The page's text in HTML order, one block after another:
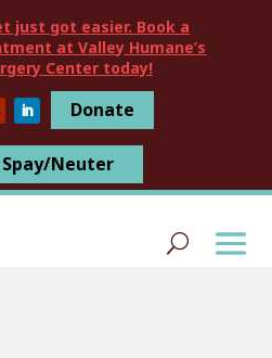
just got easier. Book a
at Valley Humane’s
Center today!
Donate
Spay/Neuter